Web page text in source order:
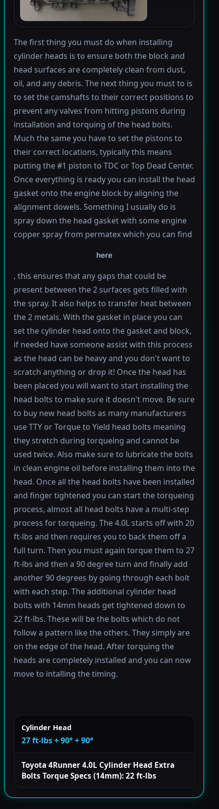
The first thing you must do when installing
cylinder heads is to ensure both the block and
head surfaces are completely clean from dust,
oil, and any debris. The next thing you must to is
to set the camshafts to their correct positions to
prevent any valves from hitting pistons during
installation and torquing of the head bolts.
Much the same you have to set the pistons to
their correct locations, typically this means
putting the #1 piston to TDC or Top Dead Center.
Once everything is ready you can install the head
gasket onto the engine block by aligning the
alignment dowels. Something I usually do is
spray down the head gasket with some engine
copper spray from permatex which you can find
here
, this ensures that any gaps that could be
present between the 2 surfaces gets filled with
the spray. It also helps to transfer heat between
the 2 metals. With the gasket in place you can
set the cylinder head onto the gasket and block,
if needed have someone assist with this process
as the head can be heavy and you don't want to
scratch anything or drop it! Once the head has
been placed you will want to start installing the
head bolts to make sure it doesn't move. Be sure
to buy new head bolts as many manufacturers
use TTY or Torque to Yield head bolts meaning
they stretch during torqueing and cannot be
used twice. Also make sure to lubricate the bolts
in clean engine oil before installing them into the
head. Once all the head bolts have been installed
and finger tightened you can start the torqueing
process, almost all head bolts have a multi-step
process for torqueing. The 4.0L starts off with 20
ft-lbs and then requires you to back them off a
full turn. Then you must again torque them to 27
ft-lbs and then a 90 degree turn and finally add
another 90 degrees by going through each bolt
with each step. The additional cylinder head
bolts with 14mm heads get tightened down to
22 ft-lbs. These will be the bolts which do not
follow a pattern like the others. They simply are
on the edge of the head. After torquing the
heads are completely installed and you can now
move to intalling the timing.
Cylinder Head
27 ft-lbs + 90° + 90°
Toyota 4Runner 4.0L Cylinder Head Extra
Bolts Torque Specs (14mm): 22 ft-lbs